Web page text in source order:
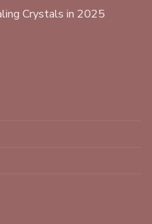
Crystals in 2025